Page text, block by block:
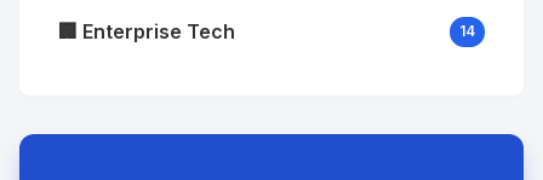
🏢 Enterprise Tech 14